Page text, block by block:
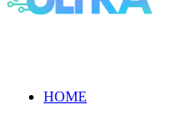
HOME